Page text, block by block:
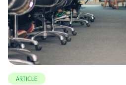
ARTICLE